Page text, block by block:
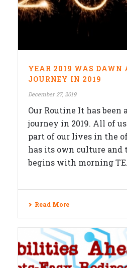
YEAR 2019 WAS DAWN
JOURNEY IN 2019
December 27, 2019
Our Routine It has been
journey in 2019. All of
part of our lives in the
has its own culture and
begins with morning
Read More